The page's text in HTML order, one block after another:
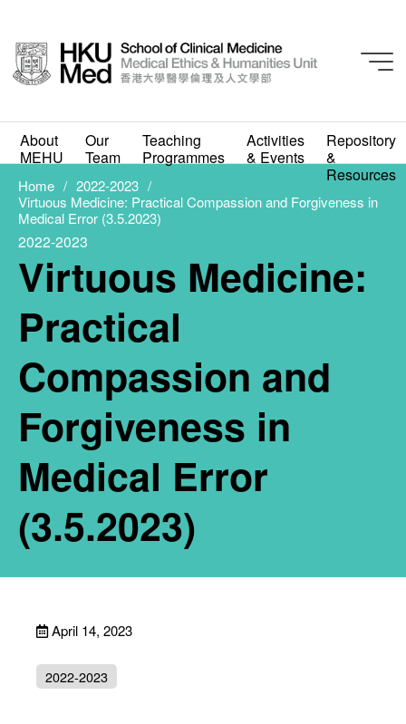
About
MEHU
Our
Team
Teaching
Programmes
Activities
& Events
Repository
&
Resources
Virtuous Medicine:
Practical Compassion
and Forgiveness in
Medical Error (3.5.2023)
APRIL 14, 2023
Home
2022-2023
Virtuous Medicine: Practical Compassion and Forgiveness in
Medical Error (3.5.2023)
2022-2023
Virtuous Medicine:
Practical
Compassion and
Forgiveness in
Medical Error
(3.5.2023)
April 14, 2023
2022-2023